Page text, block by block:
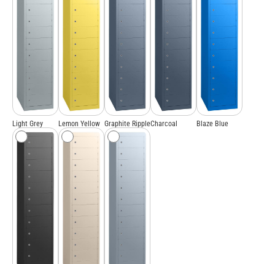
Light Grey Lemon Yellow Graphite RippleCharcoal Blaze Blue